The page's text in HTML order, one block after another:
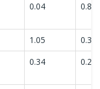
0.04 0.80
1.05
0.35
0.34 0.26